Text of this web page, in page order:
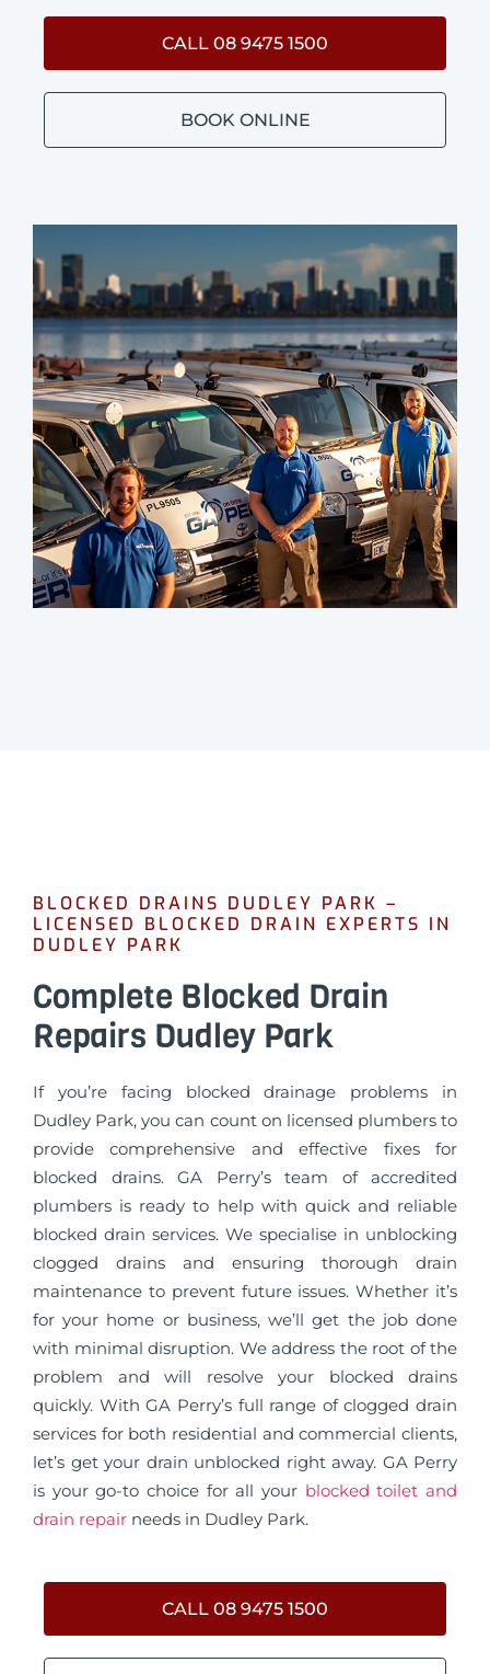
CALL 08 9475 1500
BOOK ONLINE
BLOCKED DRAINS DUDLEY PARK –
LICENSED BLOCKED DRAIN EXPERTS IN
DUDLEY PARK
Complete Blocked Drain
Repairs Dudley Park
If you’re facing blocked drainage problems in
Dudley Park, you can count on licensed plumbers to
provide comprehensive and effective fixes for
blocked drains. GA Perry’s team of accredited
plumbers is ready to help with quick and reliable
blocked drain services. We specialise in unblocking
clogged drains and ensuring thorough drain
maintenance to prevent future issues. Whether it’s
for your home or business, we’ll get the job done
with minimal disruption. We address the root of the
problem and will resolve your blocked drains
quickly. With GA Perry’s full range of clogged drain
services for both residential and commercial clients,
let’s get your drain unblocked right away. GA Perry
is your go-to choice for all your blocked toilet and
drain repair needs in Dudley Park.
CALL 08 9475 1500